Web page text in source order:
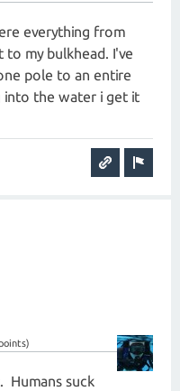
everything from
to my bulkhead. I've
pole to an entire
into the water i get it
Humans suck